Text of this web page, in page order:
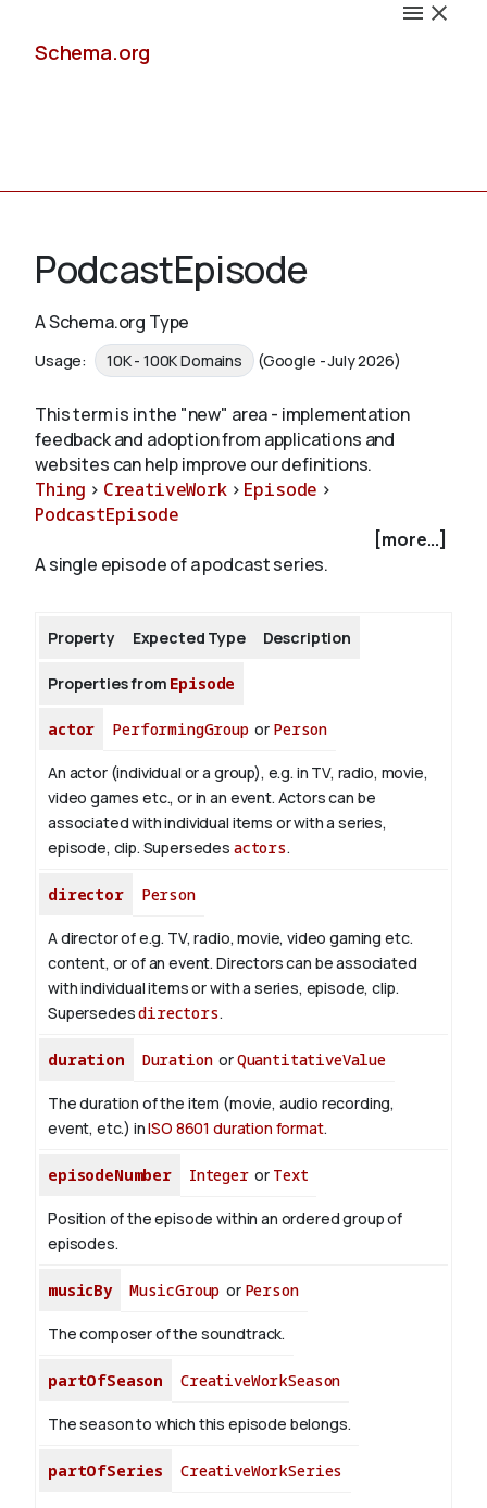
Schema.org
Schemas
Validate
About
PodcastEpisode
A Schema.org Type
Usage: 10K - 100K Domains (Google - July 2026)
This term is in the "new" area - implementation
feedback and adoption from applications and
websites can help improve our definitions.
Thing > CreativeWork > Episode >
PodcastEpisode
[more...]
A single episode of a podcast series.
Property Expected Type Description
Properties from Episode
actor PerformingGroupor Person
An actor (individual or a group), e.g. in TV, radio, movie,
video games etc., or in an event. Actors can be
associated with individual items or with a series,
episode, clip. Supersedes actors.
director Person
A director of e.g. TV, radio, movie, video gaming etc.
content, or of an event. Directors can be associated
with individual items or with a series, episode, clip.
Supersedesdirectors.
duration DurationorQuantitativeValue
The duration of the item (movie, audio recording,
event, etc.) inISO 8601 duration format.
episodeNumber Integeror Text
Position of the episode within an ordered group of
episodes.
musicBy MusicGroup or Person
The composer of the soundtrack.
partOfSeason CreativeWorkSeason
The season to which this episode belongs.
partOfSeries CreativeWorkSeries